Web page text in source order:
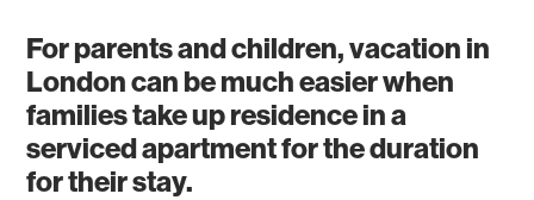
For parents and children, vacation in
London can be much easier when
families take up residence in a
serviced apartment for the duration
for their stay.